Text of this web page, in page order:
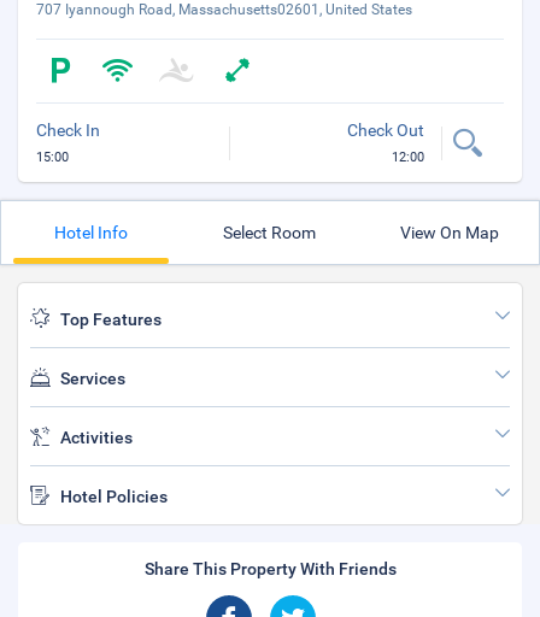
707 Iyannough Road, Massachusetts02601, United States
Check In
15:00
Check Out
12:00
Hotel Info Select Room View On Map
Top Features
Services
Activities
Hotel Policies
Share This Property With Friends